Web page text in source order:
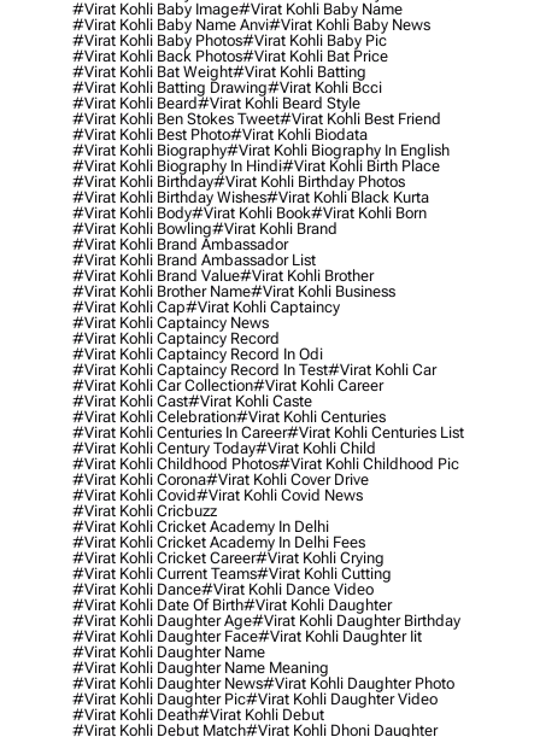
#virat Kohli Baby Image#virat Kohli Baby Name
#virat Kohli Baby Name Anvi#virat Kohli Baby News
#virat Kohli Baby Photos#virat Kohli Baby Pic
#virat Kohli Back Photos#virat Kohli Bat Price
#virat Kohli Bat Weight#virat Kohli Batting
#virat Kohli Batting Drawing#virat Kohli Bcci
#virat Kohli Beard#virat Kohli Beard Style
#virat Kohli Ben Stokes Tweet#virat Kohli Best Friend
#virat Kohli Best Photo#virat Kohli Biodata
#virat Kohli Biography#virat Kohli Biography In English
#virat Kohli Biography In Hindi#virat Kohli Birth Place
#virat Kohli Birthday#virat Kohli Birthday Photos
#virat Kohli Birthday Wishes#virat Kohli Black Kurta
#virat Kohli Body#virat Kohli Book#virat Kohli Born
#virat Kohli Bowling#virat Kohli Brand
#virat Kohli Brand Ambassador
#virat Kohli Brand Ambassador List
#virat Kohli Brand Value#virat Kohli Brother
#virat Kohli Brother Name#virat Kohli Business
#virat Kohli Cap#virat Kohli Captaincy
#virat Kohli Captaincy News
#virat Kohli Captaincy Record
#virat Kohli Captaincy Record In Odi
#virat Kohli Captaincy Record In Test#virat Kohli Car
#virat Kohli Car Collection#virat Kohli Career
#virat Kohli Cast#virat Kohli Caste
#virat Kohli Celebration#virat Kohli Centuries
#virat Kohli Centuries In Career#virat Kohli Centuries List
#virat Kohli Century Today#virat Kohli Child
#virat Kohli Childhood Photos#virat Kohli Childhood Pic
#virat Kohli Corona#virat Kohli Cover Drive
#virat Kohli Covid#virat Kohli Covid News
#virat Kohli Cricbuzz
#virat Kohli Cricket Academy In Delhi
#virat Kohli Cricket Academy In Delhi Fees
#virat Kohli Cricket Career#virat Kohli Crying
#virat Kohli Current Teams#virat Kohli Cutting
#virat Kohli Dance#virat Kohli Dance Video
#virat Kohli Date Of Birth#virat Kohli Daughter
#virat Kohli Daughter Age#virat Kohli Daughter Birthday
#virat Kohli Daughter Face#virat Kohli Daughter Iit
#virat Kohli Daughter Name
#virat Kohli Daughter Name Meaning
#virat Kohli Daughter News#virat Kohli Daughter Photo
#virat Kohli Daughter Pic#virat Kohli Daughter Video
#virat Kohli Death#virat Kohli Debut
#virat Kohli Debut Match#virat Kohli Dhoni Daughter